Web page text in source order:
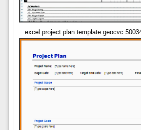
excel project plan template geocvc